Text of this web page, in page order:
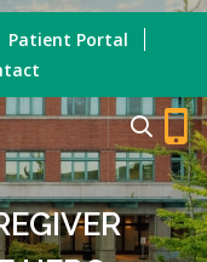
Patient Portal